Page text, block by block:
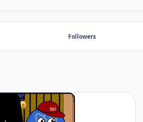
Followers